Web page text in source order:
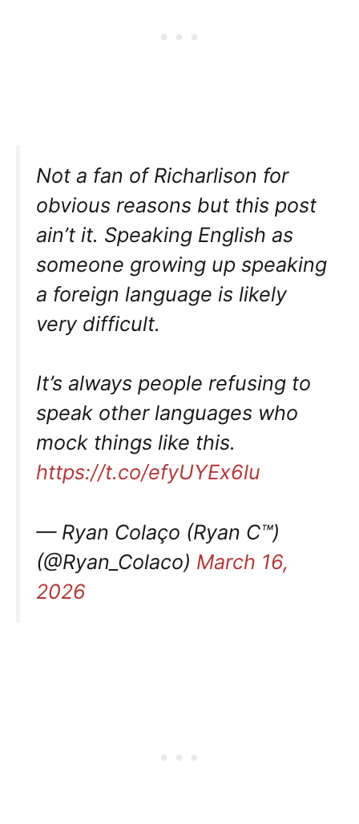
Not a fan of Richarlison for
obvious reasons but this post
ain’t it. Speaking English as
someone growing up speaking
a foreign language is likely
very difficult.
It’s always people refusing to
speak other languages who
mock things like this.
https://t.co/efyUYEx6lu
— Ryan Colaço (Ryan C™)
(@Ryan_Colaco) March 16,
2026